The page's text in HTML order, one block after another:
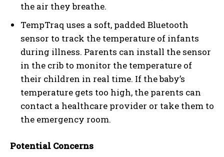
the air they breathe.
TempTraq uses a soft, padded Bluetooth
sensor to track the temperature of infants
during illness. Parents can install the sensor
in the crib to monitor the temperature of
their children in real time. If the baby’s
temperature gets too high, the parents can
contact a healthcare provider or take them to
the emergency room.
Potential Concerns